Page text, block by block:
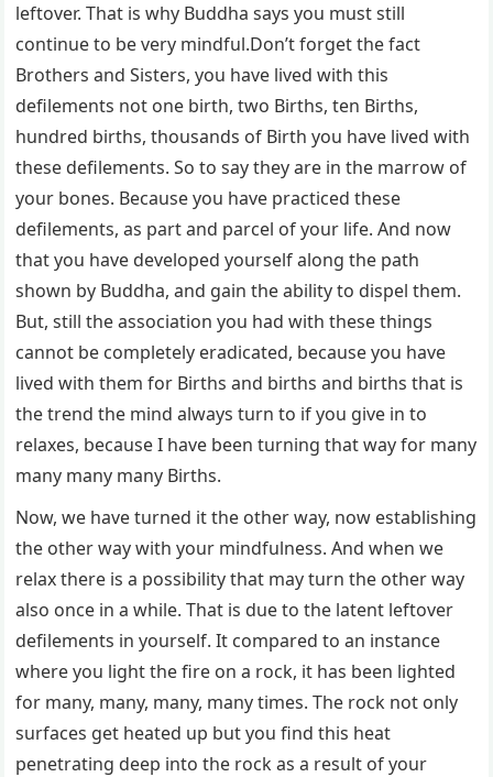
leftover. That is why Buddha says you must still
continue to be very mindful.Don’t forget the fact
Brothers and Sisters, you have lived with this
defilements not one birth, two Births, ten Births,
hundred births, thousands of Birth you have lived with
these defilements. So to say they are in the marrow of
your bones. Because you have practiced these
defilements, as part and parcel of your life. And now
that you have developed yourself along the path
shown by Buddha, and gain the ability to dispel them.
But, still the association you had with these things
cannot be completely eradicated, because you have
lived with them for Births and births and births that is
the trend the mind always turn to if you give in to
relaxes, because I have been turning that way for many
many many many Births.
Now, we have turned it the other way, now establishing
the other way with your mindfulness. And when we
relax there is a possibility that may turn the other way
also once in a while. That is due to the latent leftover
defilements in yourself. It compared to an instance
where you light the fire on a rock, it has been lighted
for many, many, many, many times. The rock not only
surfaces get heated up but you find this heat
penetrating deep into the rock as a result of your